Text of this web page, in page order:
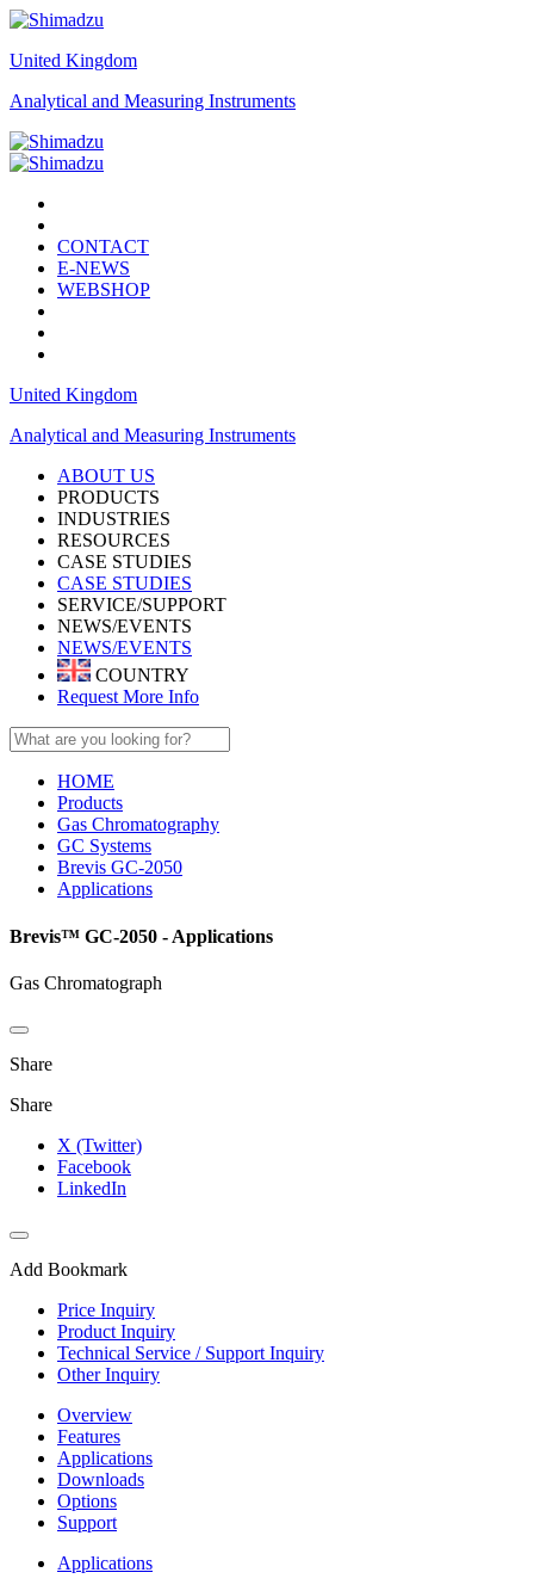
United Kingdom
Analytical and Measuring Instruments
CONTACT
E-NEWS
WEBSHOP
United Kingdom
Analytical and Measuring Instruments
ABOUT US
PRODUCTS
INDUSTRIES
RESOURCES
CASE STUDIES
CASE STUDIES
SERVICE/SUPPORT
NEWS/EVENTS
NEWS/EVENTS
COUNTRY
Request More Info
HOME
Products
Gas Chromatography
GC Systems
Brevis GC-2050
Applications
Brevis™ GC-2050 - Applications
Gas Chromatograph
Share
Share
X (Twitter)
Facebook
LinkedIn
Add Bookmark
Price Inquiry
Product Inquiry
Technical Service / Support Inquiry
Other Inquiry
Overview
Features
Applications
Downloads
Options
Support
Applications